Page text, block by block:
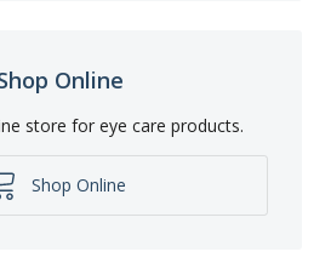
Online
store for eye care products.
Shop Online